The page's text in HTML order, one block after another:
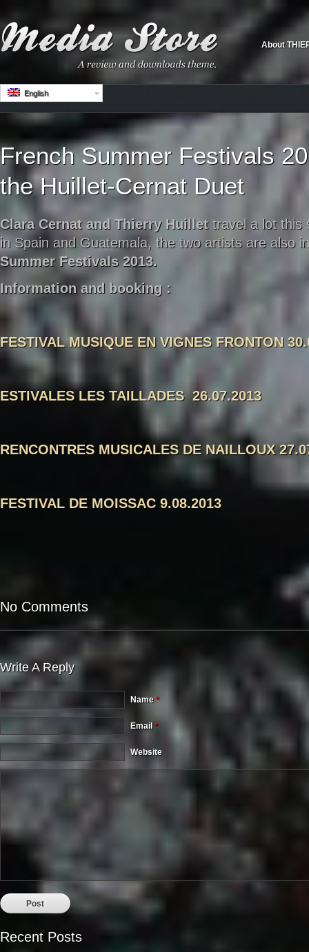
About
English
French Summer Festivals
the Huillet-Cernat Duet
Clara Cernat and Thierry Huillettravel a lot this
in Spain and Guatemala, the two artists are also
Summer Festivals 2013.
Information and booking :
FESTIVAL MUSIQUE EN VIGNES FRONTON
ESTIVALES LES TAILLADES 26.07.2013
RENCONTRES MUSICALES DE NAILLOUX
FESTIVAL DE MOISSAC 9.08.2013
No Comments
Write A Reply
Name *
Email*
Website
Recent Posts